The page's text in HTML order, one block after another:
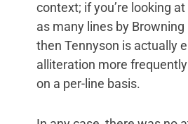
context; if you’re looking
as many lines by Browning
then Tennyson is actually
alliteration more
on a per-line basis.